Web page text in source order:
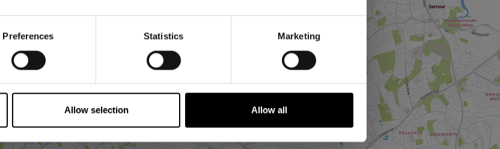
Preferences Statistics Marketing
Allow selection Allow all